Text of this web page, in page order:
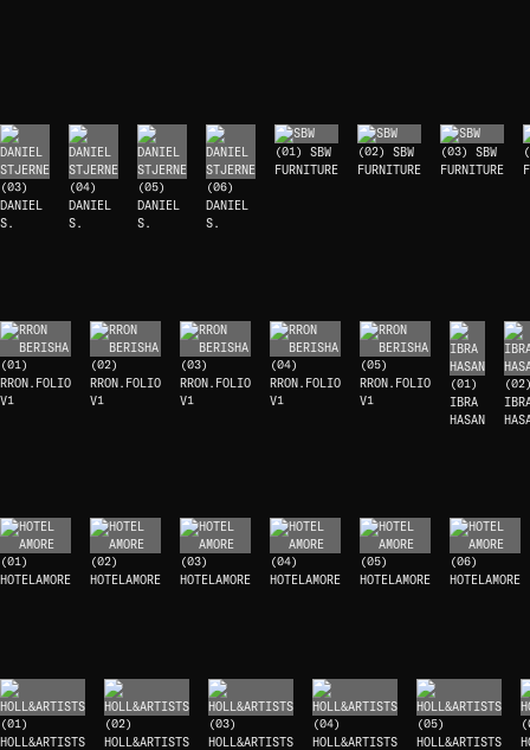
(03)
DANIEL
S.
(04)
DANIEL
S.
(05)
DANIEL
S.
(06)
DANIEL
S.
(01) SBW
FURNITURE
(02) SBW
FURNITURE
(03) SBW
FURNITURE
(01)
RRON.FOLIO
V1
(02)
RRON.FOLIO
V1
(03)
RRON.FOLIO
V1
(04)
RRON.FOLIO
V1
(05)
RRON.FOLIO
V1
(01)
IBRA
HASAN
(01)
HOTELAMORE
(02)
HOTELAMORE
(03)
HOTELAMORE
(04)
HOTELAMORE
(05)
HOTELAMORE
(06)
HOTELAMORE
(01)
HOLL&ARTISTS
(02)
HOLL&ARTISTS
(03)
HOLL&ARTISTS
(04)
HOLL&ARTISTS
(05)
HOLL&ARTISTS